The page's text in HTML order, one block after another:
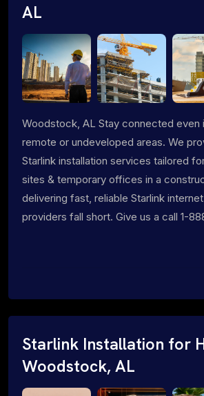
AL
Woodstock, AL Stay connected even
remote or undeveloped areas. We
Starlink installation services tailored
sites & temporary offices in a
delivering fast, reliable Starlink
providers fall short. Give us a call 1-
Starlink Installation for
Woodstock, AL